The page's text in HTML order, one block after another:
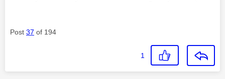
Post 37 of 194
1